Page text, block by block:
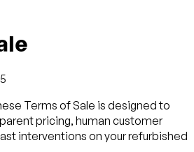
Terms of Sale is designed to
pricing, human customer
interventions on your refurbished